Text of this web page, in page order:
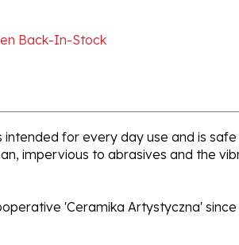
intended for every day use and is
impervious to abrasives and the
'Ceramika Artystyczna' since